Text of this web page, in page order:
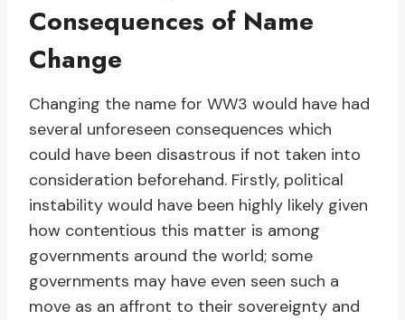
Consequences of Name
Change
Changing the name for WW3 would have had
several unforeseen consequences which
could have been disastrous if not taken into
consideration beforehand. Firstly, political
instability would have been highly likely given
how contentious this matter is among
governments around the world; some
governments may have even seen such a
move as an affront to their sovereignty and